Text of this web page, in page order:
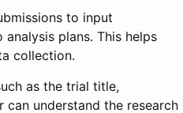
to input
plans. This helps
collection.
as the trial title,
can understand the research